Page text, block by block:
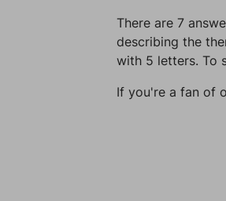
There are 7
describing the
with 5 letters. To
If you're a fan of